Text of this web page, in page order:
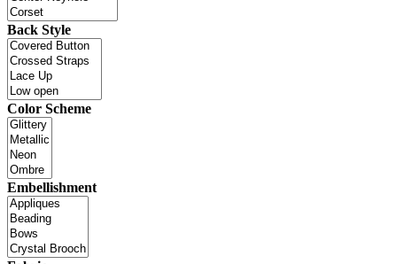
Back Style
Color Scheme
Embellishment